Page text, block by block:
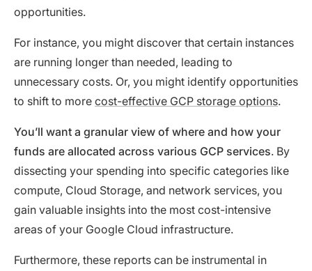
opportunities.
For instance, you might discover that certain instances
are running longer than needed, leading to
unnecessary costs. Or, you might identify opportunities
to shift to more cost-effective GCP storage options.
You’ll want a granular view of where and how your
funds are allocated across various GCP services. By
dissecting your spending into specific categories like
compute, Cloud Storage, and network services, you
gain valuable insights into the most cost-intensive
areas of your Google Cloud infrastructure.
Furthermore, these reports can be instrumental in